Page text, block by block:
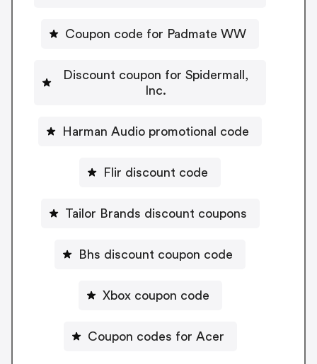
Coupon code for Padmate WW
Discount coupon for Spidermall,
Inc.
Harman Audio promotional code
Flir discount code
Tailor Brands discount coupons
Bhs discount coupon code
Xbox coupon code
Coupon codes for Acer